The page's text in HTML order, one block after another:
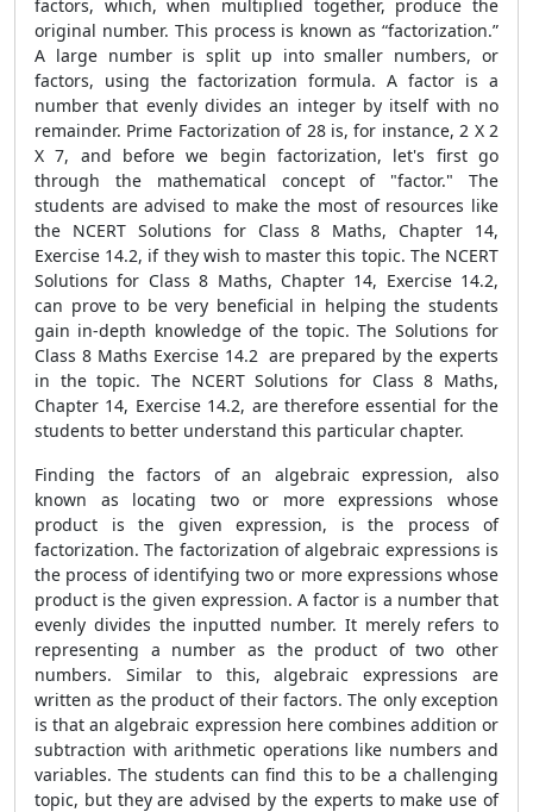
factors, which, when multiplied together, produce the
original number. This process is known as “factorization.”
A large number is split up into smaller numbers, or
factors, using the factorization formula. A factor is a
number that evenly divides an integer by itself with no
remainder. Prime Factorization of 28 is, for instance, 2 X 2
X 7, and before we begin factorization, let's first go
through the mathematical concept of "factor." The
students are advised to make the most of resources like
the NCERT Solutions for Class 8 Maths, Chapter 14,
Exercise 14.2, if they wish to master this topic. The NCERT
Solutions for Class 8 Maths, Chapter 14, Exercise 14.2,
can prove to be very beneficial in helping the students
gain in-depth knowledge of the topic. The Solutions for
Class 8 Maths Exercise 14.2 are prepared by the experts
in the topic. The NCERT Solutions for Class 8 Maths,
Chapter 14, Exercise 14.2, are therefore essential for the
students to better understand this particular chapter.
Finding the factors of an algebraic expression, also
known as locating two or more expressions whose
product is the given expression, is the process of
factorization. The factorization of algebraic expressions is
the process of identifying two or more expressions whose
product is the given expression. A factor is a number that
evenly divides the inputted number. It merely refers to
representing a number as the product of two other
numbers. Similar to this, algebraic expressions are
written as the product of their factors. The only exception
is that an algebraic expression here combines addition or
subtraction with arithmetic operations like numbers and
variables. The students can find this to be a challenging
topic, but they are advised by the experts to make use of